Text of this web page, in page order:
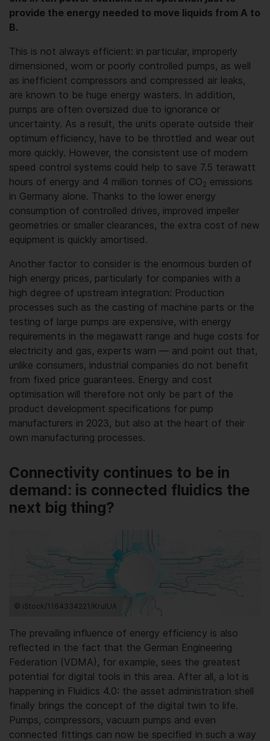
provide the energy needed to move liquids from A to
B.
This is not always efficient: in particular, improperly
dimensioned, worn or poorly controlled pumps, as well
as inefficient compressors and compressed air leaks,
are known to be huge energy wasters. In addition,
pumps are often oversized due to ignorance or
uncertainty. As a result, the units operate outside their
optimum efficiency, have to be throttled and wear out
more quickly. However, the consistent use of modern
speed control systems could help to save 7.5 terawatt
hours of energy and 4 million tonnes of CO2 emissions
in Germany alone. Thanks to the lower energy
consumption of controlled drives, improved impeller
geometries or smaller clearances, the extra cost of new
equipment is quickly amortised.
Another factor to consider is the enormous burden of
high energy prices, particularly for companies with a
high degree of upstream integration: Production
processes such as the casting of machine parts or the
testing of large pumps are expensive, with energy
requirements in the megawatt range and huge costs for
electricity and gas, experts warn — and point out that,
unlike consumers, industrial companies do not benefit
from fixed price guarantees. Energy and cost
optimisation will therefore not only be part of the
product development specifications for pump
manufacturers in 2023, but also at the heart of their
own manufacturing processes.
Connectivity continues to be in
demand: is connected fluidics the
next big thing?
© iStock/1164334221/KrulUA
The prevailing influence of energy efficiency is also
reflected in the fact that the German Engineering
Federation (VDMA), for example, sees the greatest
potential for digital tools in this area. After all, a lot is
happening in Fluidics 4.0: the asset administration shell
finally brings the concept of the digital twin to life.
Pumps, compressors, vacuum pumps and even
connected fittings can now be specified in such a way